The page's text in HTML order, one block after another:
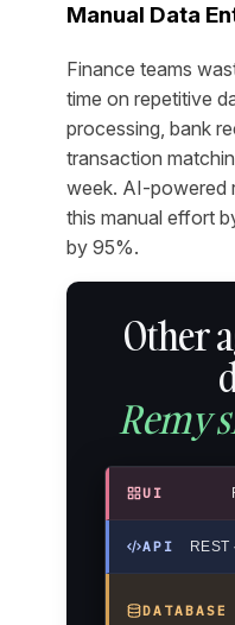
Manual Data
Finance teams
time on repetitive
processing, bank
transaction
week. AI-powered
this manual effort
by 95%.
Other
Remy
UI
API REST
DATABASE